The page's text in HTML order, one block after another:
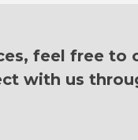
feel free to
with us